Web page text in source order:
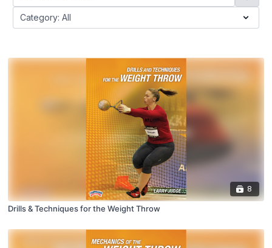
8
Drills & Techniques for the Weight Throw